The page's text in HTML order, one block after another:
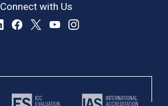
Connect with Us